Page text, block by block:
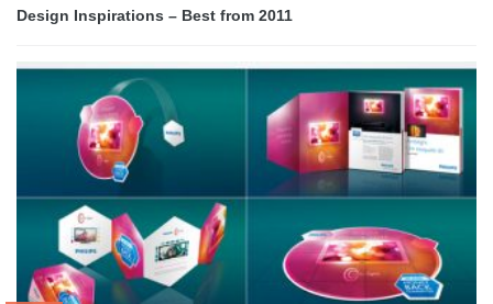
Design Inspirations – Best from 2011